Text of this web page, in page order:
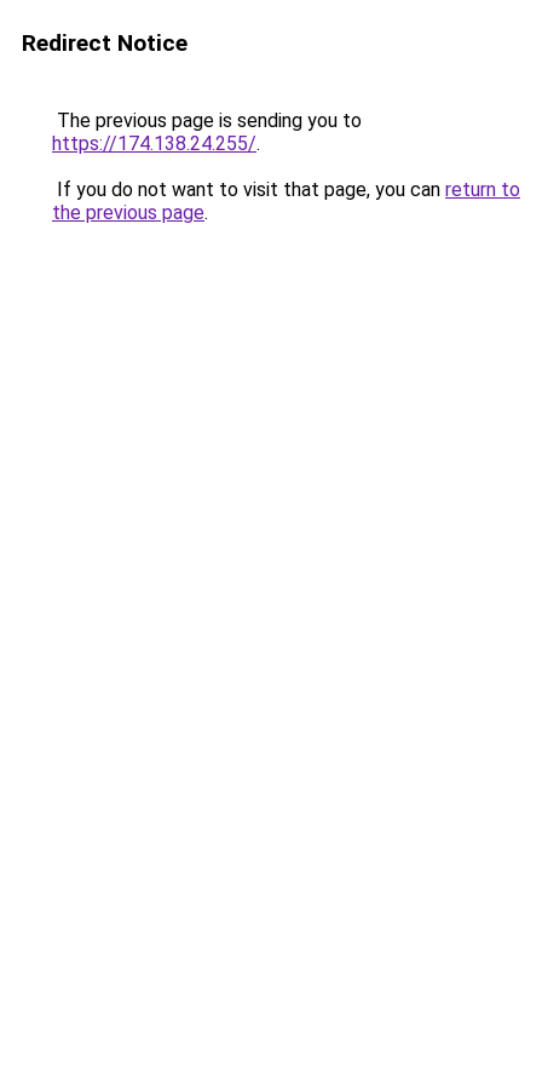
Redirect Notice
The previous page is sending you to
https://174.138.24.255/.
If you do not want to visit that page, you can return to
the previous page.